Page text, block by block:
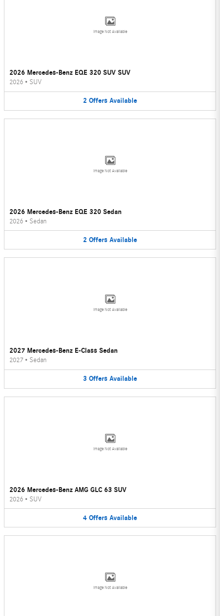
Image Not Available
2026 Mercedes-Benz EQE 320 SUV SUV
2026 • SUV
2 Offers Available
Image Not Available
2026 Mercedes-Benz EQE 320 Sedan
2026 • Sedan
2 Offers Available
Image Not Available
2027 Mercedes-Benz E-Class Sedan
2027 • Sedan
3 Offers Available
Image Not Available
2026 Mercedes-Benz AMG GLC 63 SUV
2026 • SUV
4 Offers Available
Image Not Available